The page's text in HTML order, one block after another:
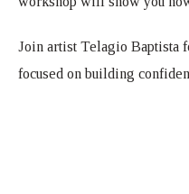
Join artist Telagio Baptista
focused on building